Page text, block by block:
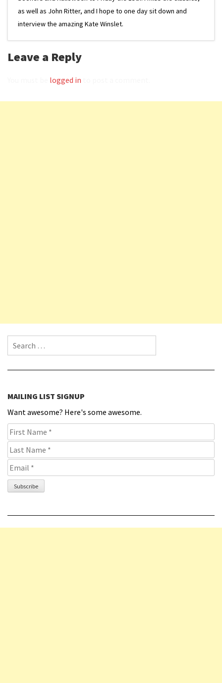
as well as John Ritter, and I hope to one day sit down and
interview the amazing Kate Winslet.
Leave a Reply
logged in
Search for:
MAILING LIST SIGNUP
Want awesome? Here's some awesome.